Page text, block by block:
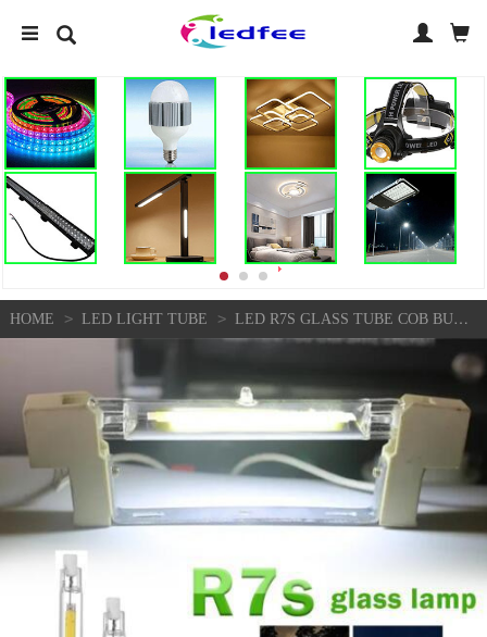
HOME > LED LIGHT TUBE > LED R7S GLASS TUBE COB BULB 78MM 5W 118MM 10W R7S J78 J118 CORN✨